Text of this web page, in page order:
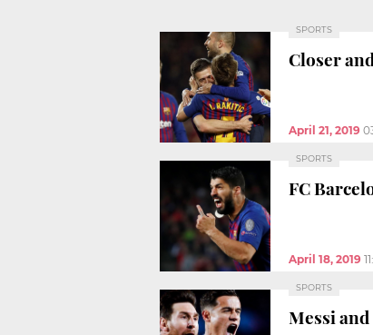
SPORTS
Closer
April 21, 2019
SPORTS
FC
April 18, 2019
SPORTS
Messi